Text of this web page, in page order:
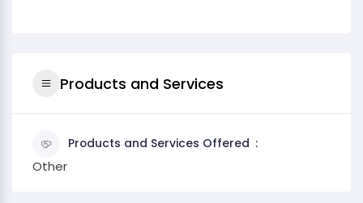
Products and Services
Products and Services Offered
Other